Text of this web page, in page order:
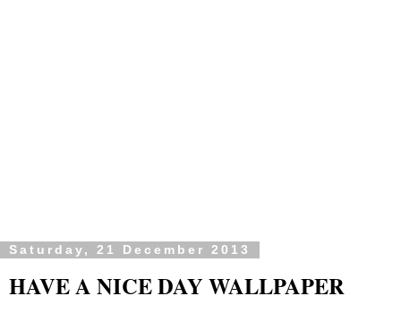
Saturday, 21 December 2013
HAVE A NICE DAY WALLPAPER